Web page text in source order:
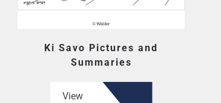
Ki Savo Pictures and
Summaries
View